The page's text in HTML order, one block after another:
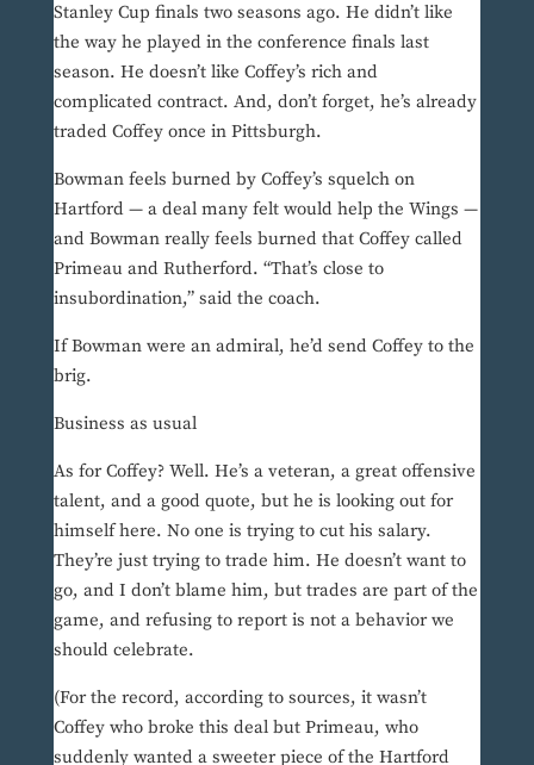
Stanley Cup finals two seasons ago. He didn’t like
the way he played in the conference finals last
season. He doesn’t like Coffey’s rich and
complicated contract. And, don’t forget, he’s already
traded Coffey once in Pittsburgh.
Bowman feels burned by Coffey’s squelch on
Hartford — a deal many felt would help the Wings —
and Bowman really feels burned that Coffey called
Primeau and Rutherford. “That’s close to
insubordination,” said the coach.
If Bowman were an admiral, he’d send Coffey to the
brig.
Business as usual
As for Coffey? Well. He’s a veteran, a great offensive
talent, and a good quote, but he is looking out for
himself here. No one is trying to cut his salary.
They’re just trying to trade him. He doesn’t want to
go, and I don’t blame him, but trades are part of the
game, and refusing to report is not a behavior we
should celebrate.
(For the record, according to sources, it wasn’t
Coffey who broke this deal but Primeau, who
suddenly wanted a sweeter piece of the Hartford